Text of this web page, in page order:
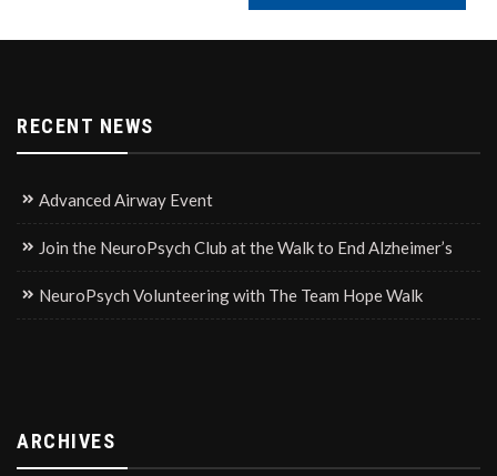
RECENT NEWS
Advanced Airway Event
Join the NeuroPsych Club at the Walk to End Alzheimer’s
NeuroPsych Volunteering with The Team Hope Walk
ARCHIVES